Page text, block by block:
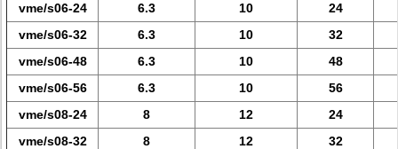
vme/s06-24
6.3 10
24
vme/s06-32
6.3 10
32
vme/s06-48
6.3 10
48
vme/s06-56
6.3 10
56
vme/s08-24
8 12
24
vme/s08-32
8 12
32